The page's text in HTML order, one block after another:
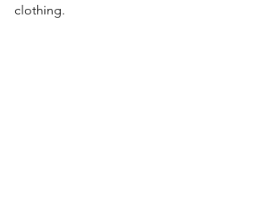
clothing.